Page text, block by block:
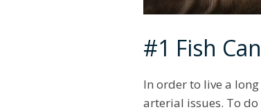
#1 Fish
In order to live a
arterial issues. To